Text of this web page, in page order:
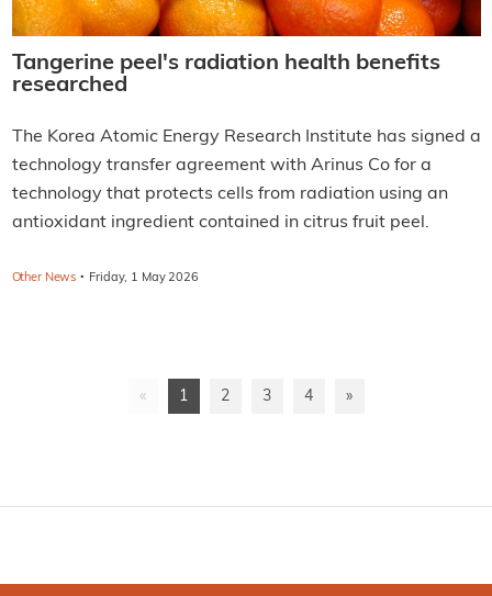
Tangerine peel's radiation health benefits
researched
The Korea Atomic Energy Research Institute has signed a
technology transfer agreement with Arinus Co for a
technology that protects cells from radiation using an
antioxidant ingredient contained in citrus fruit peel.
Other News · Friday, 1 May 2026
« 1 2 3 4 »